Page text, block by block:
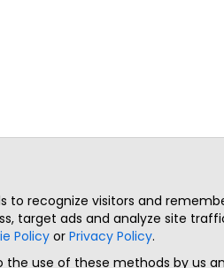
to recognize visitors and
target ads and analyze site
Policyor Privacy Policy.
use of these methods by us